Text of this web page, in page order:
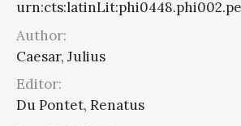
Author:
Caesar, Julius
Editor:
Du Pontet, Renatus